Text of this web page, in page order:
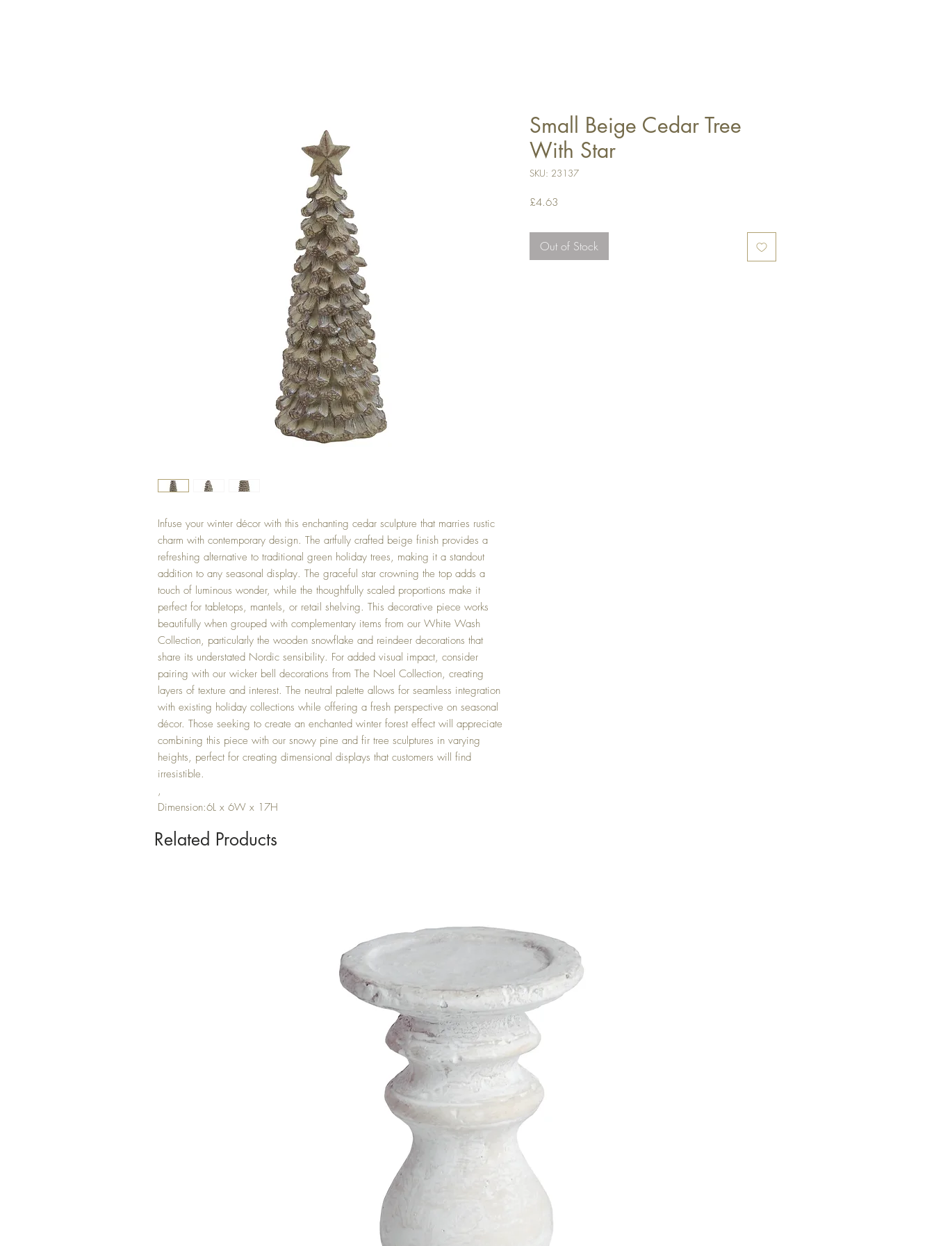
Infuse your winter décor with this enchanting cedar sculpture that marries rustic
charm with contemporary design. The artfully crafted beige finish provides a
refreshing alternative to traditional green holiday trees, making it a standout
addition to any seasonal display. The graceful star crowning the top adds a
touch of luminous wonder, while the thoughtfully scaled proportions make it
perfect for tabletops, mantels, or retail shelving. This decorative piece works
beautifully when grouped with complementary items from our White Wash
Collection, particularly the wooden snowflake and reindeer decorations that
share its understated Nordic sensibility. For added visual impact, consider
pairing with our wicker bell decorations from The Noel Collection, creating
layers of texture and interest. The neutral palette allows for seamless integration
with existing holiday collections while offering a fresh perspective on seasonal
décor. Those seeking to create an enchanted winter forest effect will appreciate
combining this piece with our snowy pine and fir tree sculptures in varying
heights, perfect for creating dimensional displays that customers will find
irresistible.
,
Dimension:6L x 6W x 17H
Small Beige Cedar Tree
With Star
SKU: 23137
£4.63
Out of Stock
Related Products